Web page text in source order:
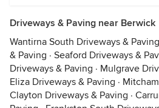
Driveways & Paving near Berwick
Wantirna South Driveways & Paving
& Paving · Seaford Driveways &
Driveways & Paving · Mulgrave
Eliza Driveways & Paving ·
Clayton Driveways & Paving ·